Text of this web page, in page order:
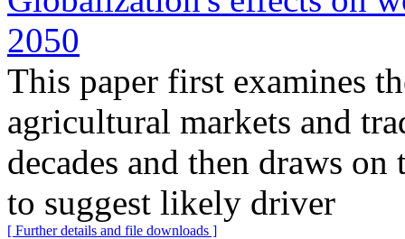
2050
This paper first examines
agricultural markets and
decades and then draws
to suggest likely driver
[ Further details and file downloads ]